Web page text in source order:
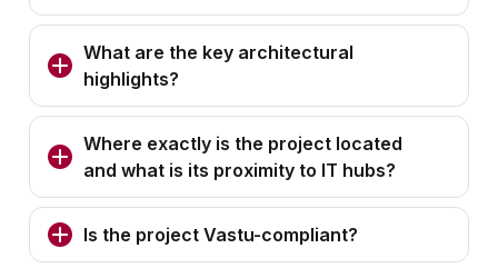
What are the key architectural
highlights?
Where exactly is the project located
and what is its proximity to IT hubs?
Is the project Vastu-compliant?